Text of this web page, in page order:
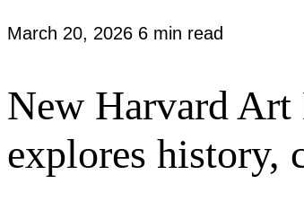
March 20, 2026 6 min read
New Harvard Art
explores history,